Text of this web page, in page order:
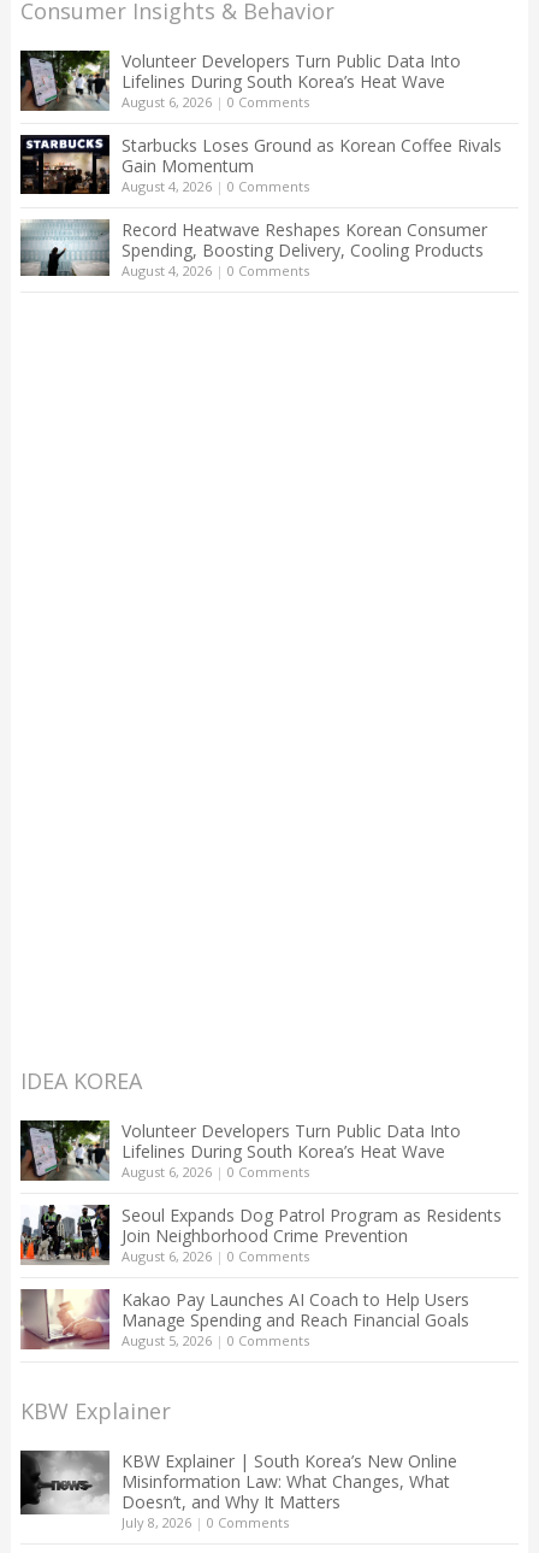
Consumer Insights & Behavior
Volunteer Developers Turn Public Data Into
Lifelines During South Korea’s Heat Wave
August 6, 2026| 0 Comments
Starbucks Loses Ground as Korean Coffee Rivals
Gain Momentum
August 4, 2026| 0 Comments
Record Heatwave Reshapes Korean Consumer
Spending, Boosting Delivery, Cooling Products
August 4, 2026| 0 Comments
IDEA KOREA
Volunteer Developers Turn Public Data Into
Lifelines During South Korea’s Heat Wave
August 6, 2026| 0 Comments
Seoul Expands Dog Patrol Program as Residents
Join Neighborhood Crime Prevention
August 6, 2026| 0 Comments
Kakao Pay Launches AI Coach to Help Users
Manage Spending and Reach Financial Goals
August 5, 2026| 0 Comments
KBW Explainer
KBW Explainer | South Korea’s New Online
Misinformation Law: What Changes, What
Doesn’t, and Why It Matters
July 8, 2026| 0 Comments